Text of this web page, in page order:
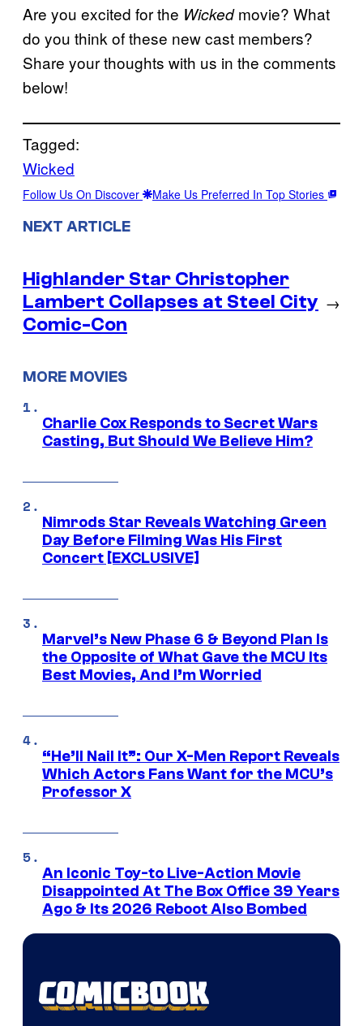
Are you excited for the Wickedmovie? What
do you think of these new cast members?
Share your thoughts with us in the comments
below!
Tagged:
Wicked
Follow Us On Discover Make Us Preferred In Top Stories
NEXT ARTICLE
Highlander Star Christopher
Lambert Collapses at Steel City
Comic-Con
→
MORE MOVIES
Charlie Cox Responds to Secret Wars
Casting, But Should We Believe Him?
Nimrods Star Reveals Watching Green
Day Before Filming Was His First
Concert [EXCLUSIVE]
Marvel’s New Phase 6 & Beyond Plan Is
the Opposite of What Gave the MCU Its
Best Movies, And I’m Worried
“He’ll Nail It”: Our X-Men Report Reveals
Which Actors Fans Want for the MCU’s
Professor X
An Iconic Toy-to Live-Action Movie
Disappointed At The Box Office 39 Years
Ago & Its 2026 Reboot Also Bombed